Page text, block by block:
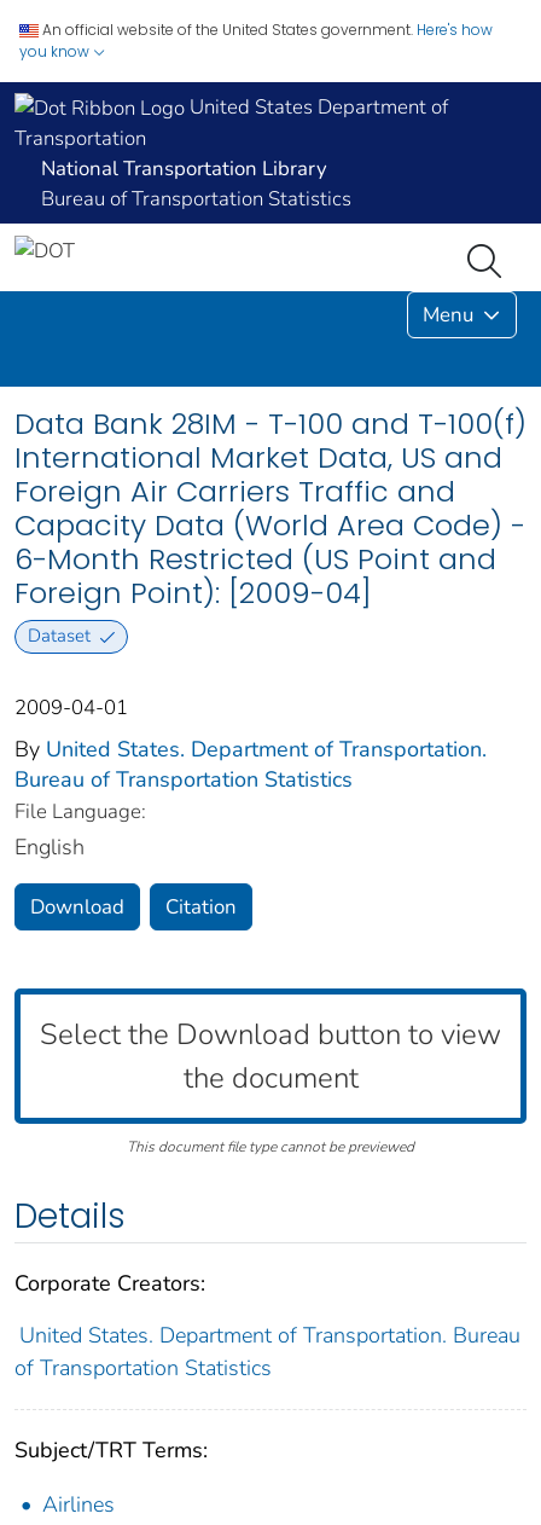
An official website of the United States government. Here's how
you know
United States Department of
Transportation
National Transportation Library
Bureau of Transportation Statistics
Menu
Data Bank 28IM - T-100 and T-100(f)
International Market Data, US and
Foreign Air Carriers Traffic and
Capacity Data (World Area Code) -
6-Month Restricted (US Point and
Foreign Point): [2009-04]
Dataset
2009-04-01
By United States. Department of Transportation.
Bureau of Transportation Statistics
File Language:
English
Download Citation
Select the Download button to view
the document
This document file type cannot be previewed
Details
Corporate Creators:
United States. Department of Transportation. Bureau
of Transportation Statistics
Subject/TRT Terms:
Airlines